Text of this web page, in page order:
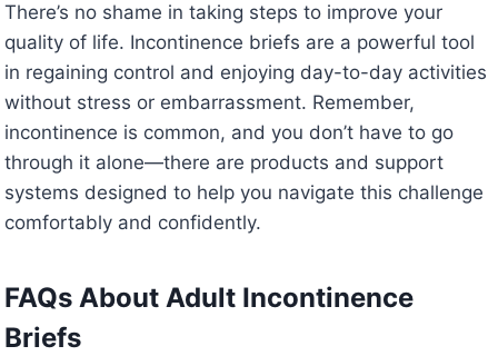
There’s no shame in taking steps to improve your
quality of life. Incontinence briefs are a powerful tool
in regaining control and enjoying day-to-day activities
without stress or embarrassment. Remember,
incontinence is common, and you don’t have to go
through it alone—there are products and support
systems designed to help you navigate this challenge
comfortably and confidently.
FAQs About Adult Incontinence
Briefs